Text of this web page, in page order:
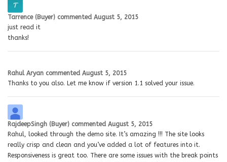
Tarrence (Buyer) commented August 5, 2015
just read it
thanks!
Rahul Aryan commented August 5, 2015
Thanks to you also. Let me know if version 1.1 solved your issue.
RajdeepSingh (Buyer) commented August 5, 2015
Rahul, looked through the demo site. It’s amazing !!! The site looks
really crisp and clean and you’ve added a lot of features into it.
Responsiveness is great too. There are some issues with the break points